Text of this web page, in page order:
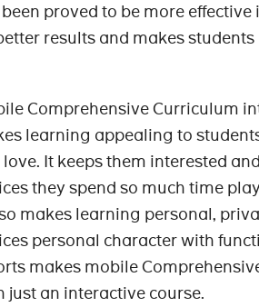
proved to be more
results and makes
Comprehensive Curriculum
learning appealing to
love. It keeps them interested
they spend so much time
makes learning personal,
personal character with
makes mobile
just an interactive course.